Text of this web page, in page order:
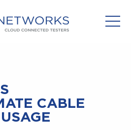
CABLE